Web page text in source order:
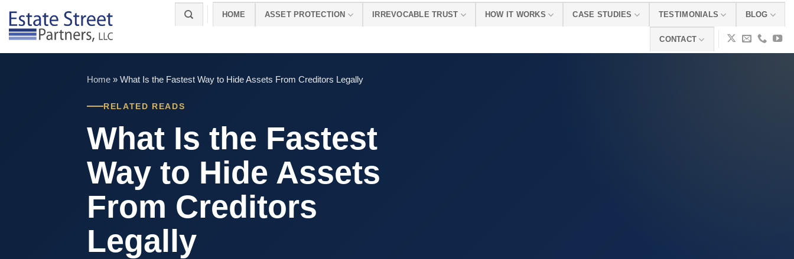
content
HOME ASSET PROTECTION IRREVOCABLE TRUST HOW IT WORKS CASE STUDIES TESTIMONIALS BLOG
CONTACT
Home » What Is the Fastest Way to Hide Assets From Creditors Legally
RELATED READS
What Is the Fastest
Way to Hide Assets
From Creditors
Legally